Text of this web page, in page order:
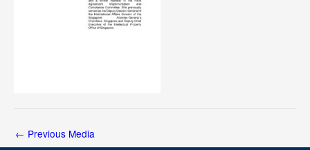
← Previous Media